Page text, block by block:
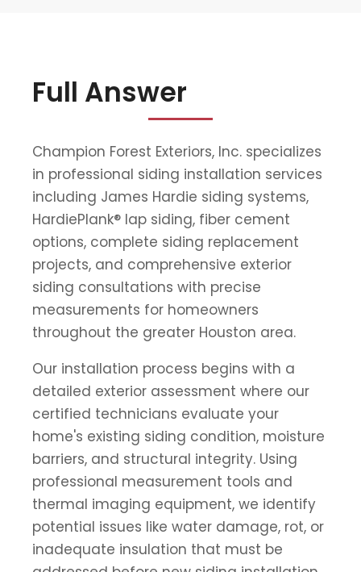
Full Answer
Champion Forest Exteriors, Inc. specializes
in professional siding installation services
including James Hardie siding systems,
HardiePlank® lap siding, fiber cement
options, complete siding replacement
projects, and comprehensive exterior
siding consultations with precise
measurements for homeowners
throughout the greater Houston area.
Our installation process begins with a
detailed exterior assessment where our
certified technicians evaluate your
home's existing siding condition, moisture
barriers, and structural integrity. Using
professional measurement tools and
thermal imaging equipment, we identify
potential issues like water damage, rot, or
inadequate insulation that must be